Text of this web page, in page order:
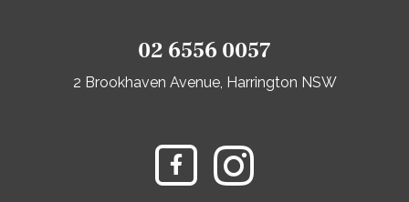
02 6556 0057
2 Brookhaven Avenue, Harrington NSW